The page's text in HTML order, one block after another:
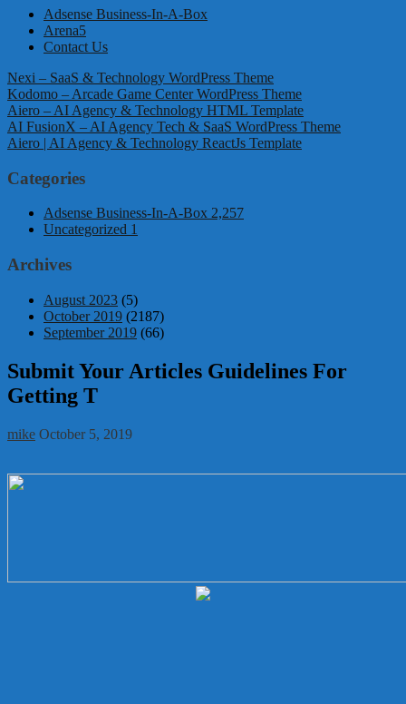
Adsense Business-In-A-Box
Arena5
Contact Us
Nexi – SaaS & Technology WordPress Theme
Kodomo – Arcade Game Center WordPress Theme
Aiero – AI Agency & Technology HTML Template
AI FusionX – AI Agency Tech & SaaS WordPress Theme
Aiero | AI Agency & Technology ReactJs Template
Categories
Adsense Business-In-A-Box 2,257
Uncategorized 1
Archives
August 2023 (5)
October 2019 (2187)
September 2019 (66)
Submit Your Articles Guidelines For
Getting T
mike October 5, 2019